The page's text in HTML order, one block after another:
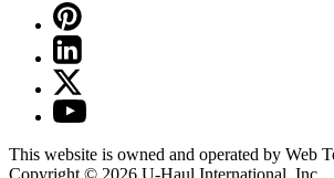
This website is owned and operated by Web
Copyright © 2026 U-Haul International, Inc.